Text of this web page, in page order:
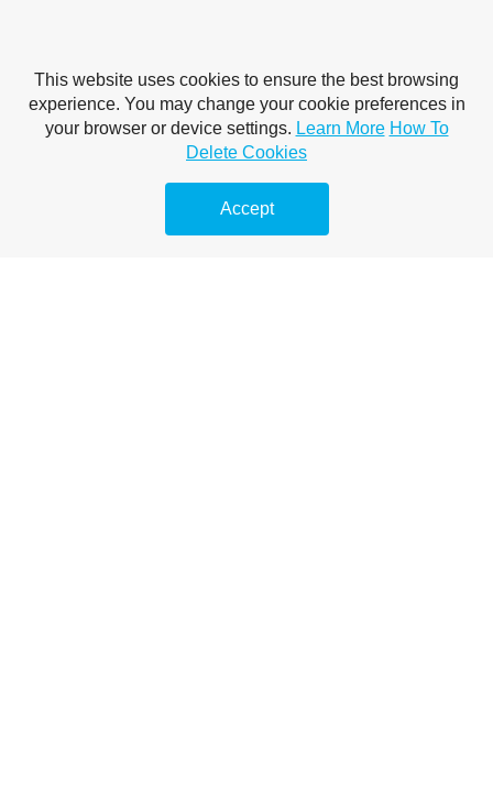
This website uses cookies to ensure the best browsing
experience. You may change your cookie preferences in
your browser or device settings. Learn More How To
Delete Cookies
Accept